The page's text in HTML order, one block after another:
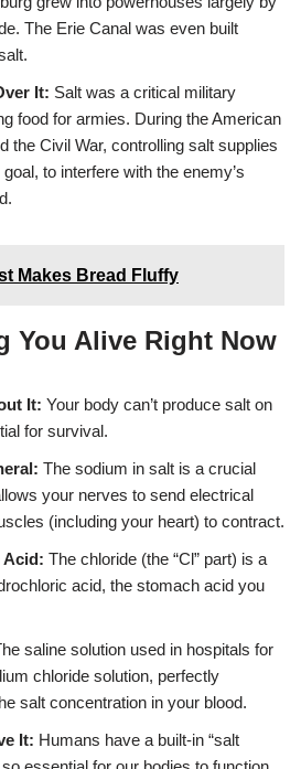
The Erie Canal was even built
It: Salt was a critical military
food for armies. During the American
the Civil War, controlling salt supplies
to interfere with the enemy’s
Makes Bread Fluffy
You Alive Right Now
It: Your body can’t produce salt on
for survival.
The sodium in salt is a crucial
your nerves to send electrical
(including your heart) to contract.
Acid: The chloride (the “Cl” part) is a
acid, the stomach acid you
saline solution used in hospitals for
chloride solution, perfectly
salt concentration in your blood.
It: Humans have a built-in “salt